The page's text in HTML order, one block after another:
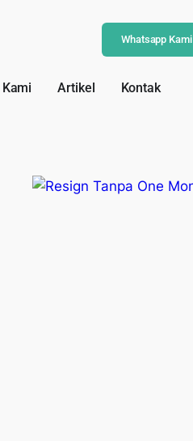
Whatsapp Kami
Artikel Kontak